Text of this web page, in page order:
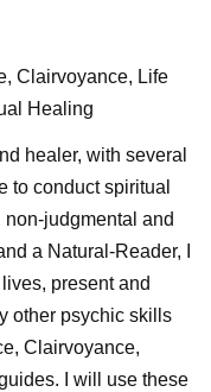
Clairvoyance, Life
Healing
healer, with several
to conduct spiritual
judgmental and
a Natural-Reader, I
present and
other psychic skills
Clairvoyance,
I will use these